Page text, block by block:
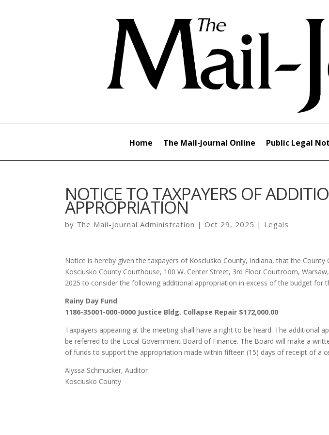
Home The Mail-Journal Online Public Legal
NOTICE TO TAXPAYERS OF
APPROPRIATION
by The Mail-Journal Administration |Oct 29, 2025 | Legals
Notice is hereby given the taxpayers of Kosciusko County, Indiana, that the
Kosciusko County Courthouse, 100 W. Center Street, 3rd Floor Courtroom,
2025 to consider the following additional appropriation in excess of the budget for
Rainy Day Fund
1186-35001-000-0000 Justice Bldg. Collapse Repair $172,000.00
Taxpayers appearing at the meeting shall have a right to be heard. The additional
be referred to the Local Government Board of Finance. The Board will make a
of funds to support the appropriation made within fifteen (15) days of receipt of a
Alyssa Schmucker, Auditor
Kosciusko County